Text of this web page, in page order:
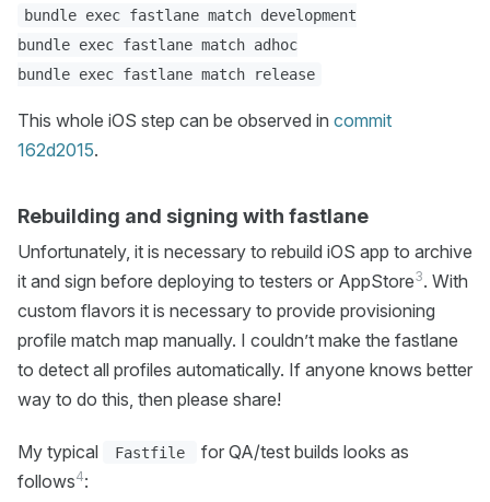
bundle exec fastlane match development
bundle exec fastlane match adhoc
This whole iOS step can be observed in commit
162d2015.
Rebuilding and signing with fastlane
Unfortunately, it is necessary to rebuild iOS app to archive
it and sign before deploying to testers or AppStore3. With
custom flavors it is necessary to provide provisioning
profile match map manually. I couldn’t make the fastlane
to detect all profiles automatically. If anyone knows better
way to do this, then please share!
My typical Fastfile
for QA/test builds looks as
follows4: